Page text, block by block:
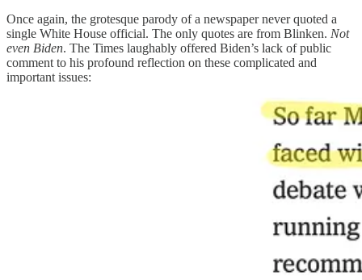
Once again, the grotesque parody of a newspaper never quoted a
single White House official. The only quotes are from Blinken. Not
even Biden. The Times laughably offered Biden’s lack of public
comment to his profound reflection on these complicated and
important issues: